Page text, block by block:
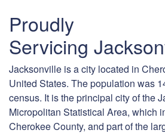
Proudly
Servicing
Jacksonville is a city located in
United States. The population was
census. It is the principal city of the
Micropolitan Statistical Area, which
Cherokee County, and part of the